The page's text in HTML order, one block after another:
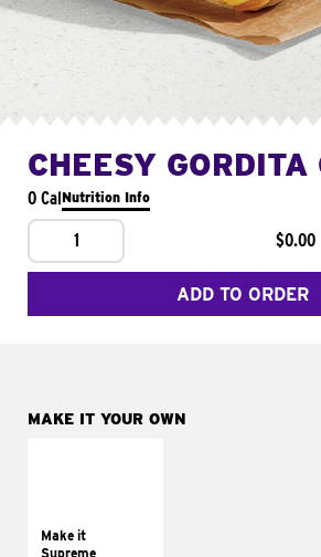
CHEESY GORDITA
0 CalNutrition Info
1 $0.00
ADD TO ORDER
MAKE IT YOUR OWN
Make it
Supreme
tomatoes